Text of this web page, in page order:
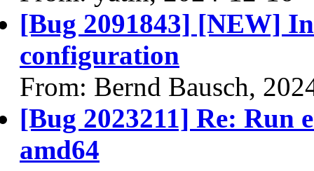
[Bug 2091843] [NEW]
configuration
From: Bernd Bausch,
[Bug 2023211] Re: Run
amd64